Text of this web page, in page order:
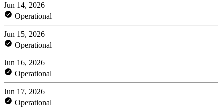
Jun 14, 2026
Operational
Jun 15, 2026
Operational
Jun 16, 2026
Operational
Jun 17, 2026
Operational